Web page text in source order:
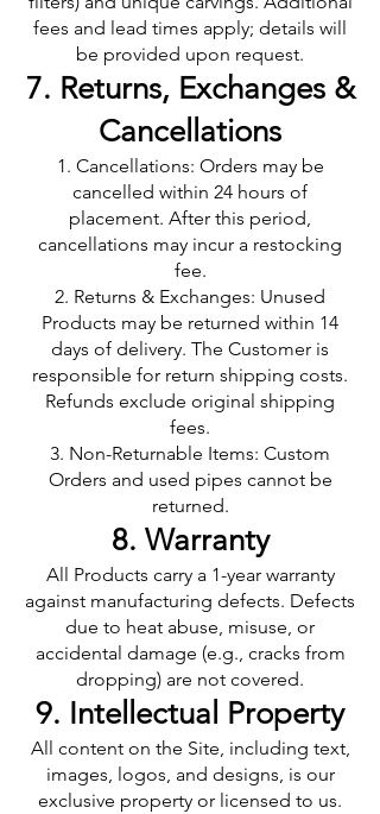
fees and lead times apply; details will
be provided upon request.
7. Returns, Exchanges &
Cancellations
Cancellations: Orders may be
cancelled within 24 hours of
placement. After this period,
cancellations may incur a restocking
fee.
Returns & Exchanges: Unused
Products may be returned within 14
days of delivery. The Customer is
responsible for return shipping costs.
Refunds exclude original shipping
fees.
Non-Returnable Items: Custom
Orders and used pipes cannot be
returned.
8. Warranty
All Products carry a 1-year warranty
against manufacturing defects. Defects
due to heat abuse, misuse, or
accidental damage (e.g., cracks from
dropping) are not covered.
9. Intellectual Property
All content on the Site, including text,
images, logos, and designs, is our
exclusive property or licensed to us.